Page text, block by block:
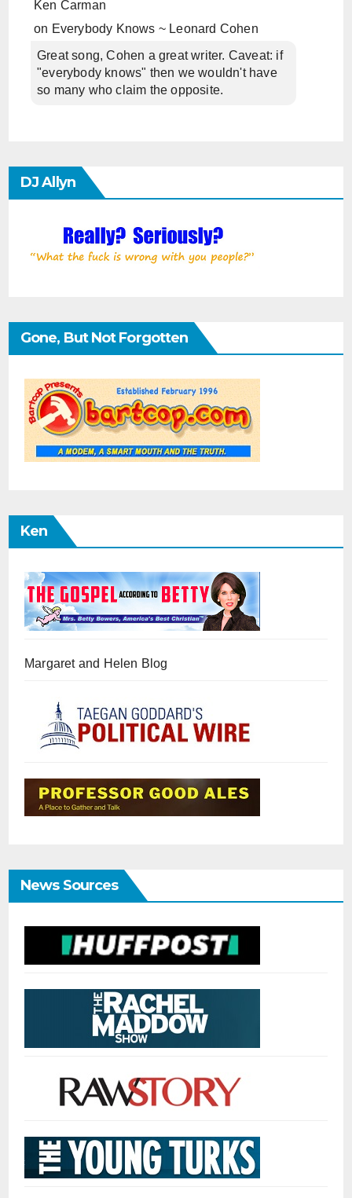
Ken Carman
on Everybody Knows ~ Leonard Cohen
Great song, Cohen a great writer. Caveat: if
"everybody knows" then we wouldn't have
so many who claim the opposite.
DJ Allyn
Gone, But Not Forgotten
Ken
Margaret and Helen Blog
News Sources